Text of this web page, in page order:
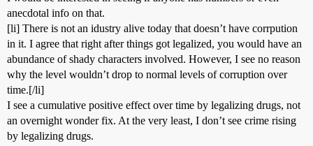
anecdotal info on that.
[li] There is not an idustry alive today that doesn’t have corrpution
in it. I agree that right after things got legalized, you would have an
abundance of shady characters involved. However, I see no reason
why the level wouldn’t drop to normal levels of corruption over
time.[/li]
I see a cumulative positive effect over time by legalizing drugs, not
an overnight wonder fix. At the very least, I don’t see crime rising
by legalizing drugs.